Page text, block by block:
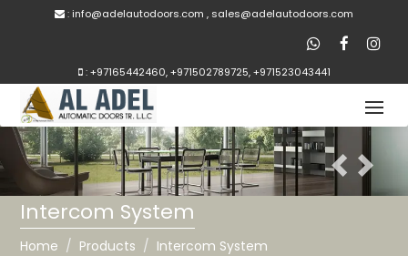
:info@adelautodoors.com , sales@adelautodoors.com
:+97165442460,+971502789725,+971523043441
Previous
Next
Intercom System
Home Products Intercom System